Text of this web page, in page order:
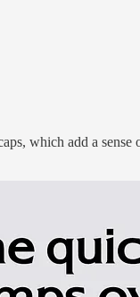
which add a sense